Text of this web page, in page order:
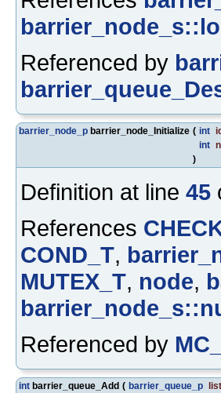
Referenced by
barrier_node_p barrier_node_Initialize ( int id
int
)
Definition at line 45
References
COND_T,
MUTEX_T, node,
Referenced by
int barrier_queue_Add ( barrier_queue_p list